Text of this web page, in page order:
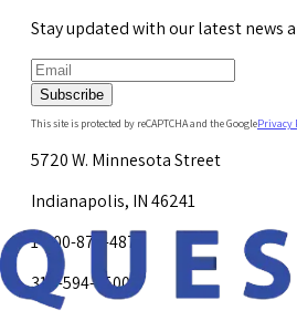
Stay updated with our latest news
Subscribe
This site is protected by reCAPTCHA and the GooglePrivacy
5720 W. Minnesota Street
Indianapolis, IN 46241
1-800-878-4872
317-594-4500